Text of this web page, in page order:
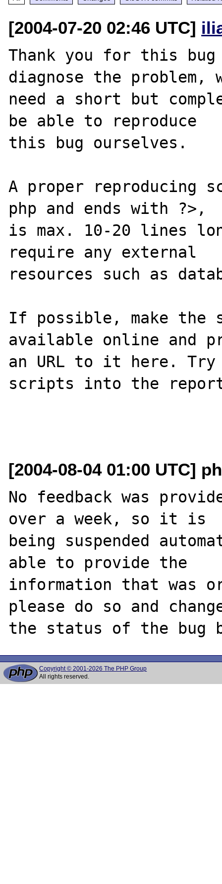
[2004-07-20 02:46 UTC]
Thank you for this
diagnose the problem,
need a short but
be able to reproduce
this bug ourselves.
A proper reproducing
php and ends with ?>,
is max. 10-20 lines
require any external
resources such as
If possible, make the
available online and
an URL to it here. Try
scripts into the
[2004-08-04 01:00 UTC]
No feedback was
over a week, so it is
being suspended
able to provide the
information that was
please do so and
Copyright © 2001-2026 The PHP Group
All rights reserved.